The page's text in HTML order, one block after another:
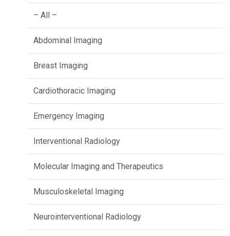
– All –
Abdominal Imaging
Breast Imaging
Cardiothoracic Imaging
Emergency Imaging
Interventional Radiology
Molecular Imaging and Therapeutics
Musculoskeletal Imaging
Neurointerventional Radiology